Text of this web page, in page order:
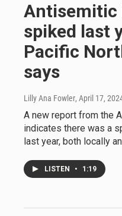
Antisemitic
spiked last
Pacific
says
Lilly Ana Fowler, April 17,
A new report from the
indicates there was a
last year, both locally
LISTEN • 1:19